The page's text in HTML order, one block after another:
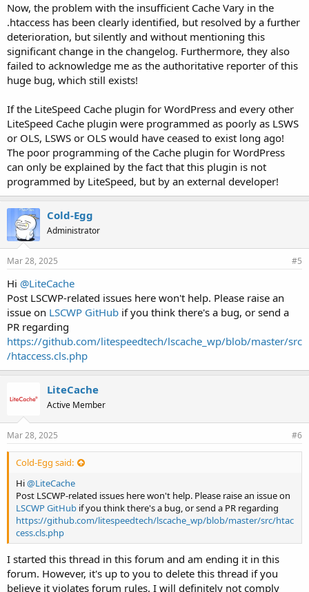
Now, the problem with the insufficient Cache Vary in the
.htaccess has been clearly identified, but resolved by a further
deterioration, but silently and without mentioning this
significant change in the changelog. Furthermore, they also
failed to acknowledge me as the authoritative reporter of this
huge bug, which still exists!
If the LiteSpeed Cache plugin for WordPress and every other
LiteSpeed Cache plugin were programmed as poorly as LSWS
or OLS, LSWS or OLS would have ceased to exist long ago!
The poor programming of the Cache plugin for WordPress
can only be explained by the fact that this plugin is not
programmed by LiteSpeed, but by an external developer!
Cold-Egg
Administrator
Mar 28, 2025 #5
Hi @LiteCache
Post LSCWP-related issues here won't help. Please raise an
issue on LSCWP GitHub if you think there's a bug, or send a
PR regarding
https://github.com/litespeedtech/lscache_wp/blob/master/src
/htaccess.cls.php
LiteCache
Active Member
Mar 28, 2025 #6
Cold-Egg said:
Hi@LiteCache
Post LSCWP-related issues here won't help. Please raise an issue on
LSCWP GitHub if you think there's a bug, or send a PR regarding
https://github.com/litespeedtech/lscache_wp/blob/master/src/htac
cess.cls.php
I started this thread in this forum and am ending it in this
forum. However, it's up to you to delete this thread if you
believe it violates forum rules. I will definitely not comply